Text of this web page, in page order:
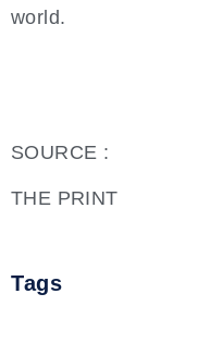
world.
SOURCE :
THE PRINT
Tags